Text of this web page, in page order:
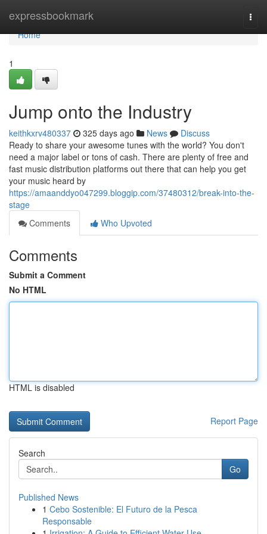
expressbookmark
Home
Home
1
Jump onto the Industry
keithkxrv480337 325 days ago News
Discuss
Ready to share your awesome tunes with the world? You don't
need a major label or tons of cash. There are plenty of free and
fast music distribution platforms out there that can help you get
your music heard by
https://amaanddyo047299.bloggip.com/37480312/break-into-the-
stage
Comments
Who Upvoted
Comments
Submit a Comment
No HTML
HTML is disabled
Report Page
Search
Go
Published News
1 Cebo Sostenible: El Futuro de la Pesca
Responsable